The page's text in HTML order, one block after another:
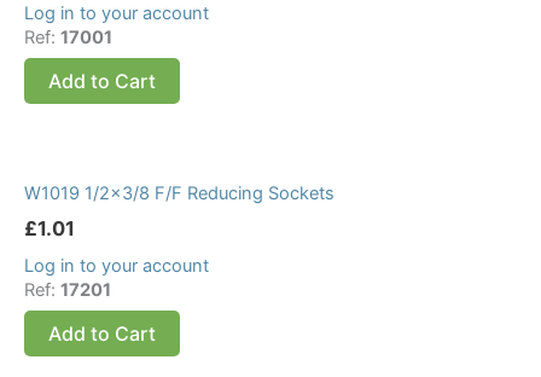
Log in to your account
Ref: 17001
Add to Cart
W1019 1/2×3/8 F/F Reducing Sockets
£1.01
Log in to your account
Ref: 17201
Add to Cart